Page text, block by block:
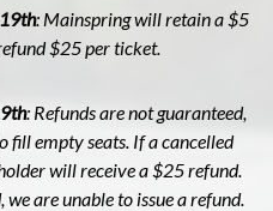
: Mainspring will retain a $5
$25 per ticket.
: Refunds are not guaranteed,
empty seats. If a cancelled
will receive a $25 refund.
are unable to issue a refund.